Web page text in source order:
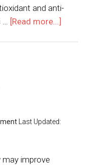
and anti-
… [Read more...]
Last Updated:
may improve